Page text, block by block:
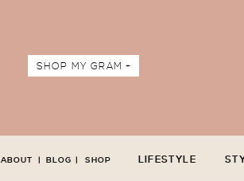
SHOP MY GRAM +
LIFESTYLE
ABOUT BLOG SHOP
| |